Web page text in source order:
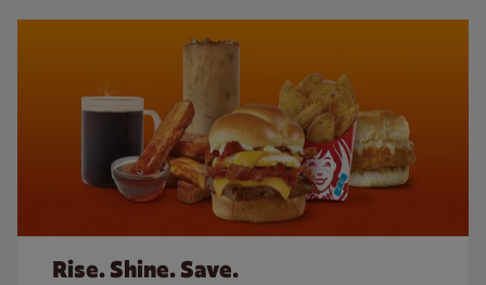
Rise. Shine. Save.